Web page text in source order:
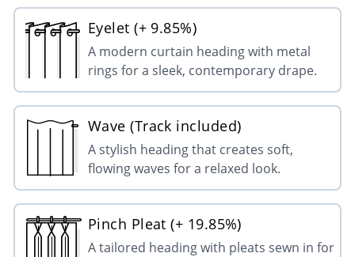
Eyelet (+ 9.85%)
A modern curtain heading with metal
rings for a sleek, contemporary drape.
Wave (Track included)
A stylish heading that creates soft,
flowing waves for a relaxed look.
Pinch Pleat (+ 19.85%)
A tailored heading with pleats sewn in for